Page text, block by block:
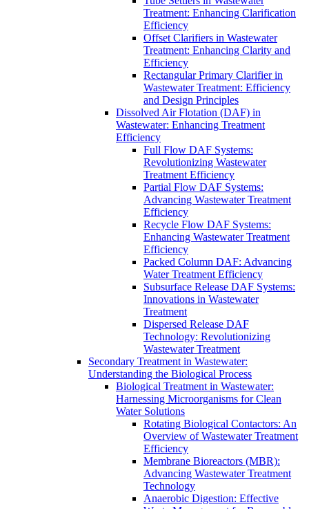
Treatment: Enhancing Clarification
Efficiency
Offset Clarifiers in Wastewater
Treatment: Enhancing Clarity and
Efficiency
Rectangular Primary Clarifier in
Wastewater Treatment: Efficiency
and Design Principles
Dissolved Air Flotation (DAF) in
Wastewater: Enhancing Treatment
Efficiency
Full Flow DAF Systems:
Revolutionizing Wastewater
Treatment Efficiency
Partial Flow DAF Systems:
Advancing Wastewater Treatment
Efficiency
Recycle Flow DAF Systems:
Enhancing Wastewater Treatment
Efficiency
Packed Column DAF: Advancing
Water Treatment Efficiency
Subsurface Release DAF Systems:
Innovations in Wastewater
Treatment
Dispersed Release DAF
Technology: Revolutionizing
Wastewater Treatment
Secondary Treatment in Wastewater:
Understanding the Biological Process
Biological Treatment in Wastewater:
Harnessing Microorganisms for Clean
Water Solutions
Rotating Biological Contactors: An
Overview of Wastewater Treatment
Efficiency
Membrane Bioreactors (MBR):
Advancing Wastewater Treatment
Technology
Anaerobic Digestion: Effective